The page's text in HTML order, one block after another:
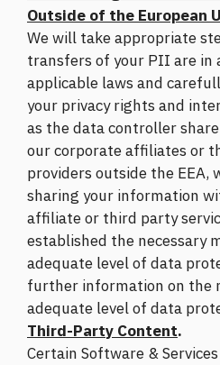
Outside of the European
We will take appropriate
transfers of your PII are in
applicable laws and
your privacy rights and
as the data controller
our corporate affiliates or
providers outside the EEA,
sharing your information
affiliate or third party
established the necessary
adequate level of data
further information on the
adequate level of data
Third-Party Content.
Certain Software &